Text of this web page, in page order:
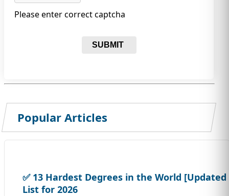
Please enter correct captcha
SUBMIT
Popular Articles
✅ 13 Hardest Degrees in the World [Updated
List for 2026